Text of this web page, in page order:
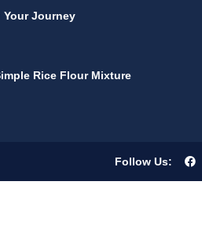
Journey
Rice Flour Mixture
Follow Us: